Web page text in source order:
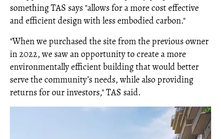
something TAS says "allows for a more cost effective
and efficient design with less embodied carbon."
"When we purchased the site from the previous owner
in 2022, we saw an opportunity to create a more
environmentally efficient building that would better
serve the community’s needs, while also providing
returns for our investors," TAS said.